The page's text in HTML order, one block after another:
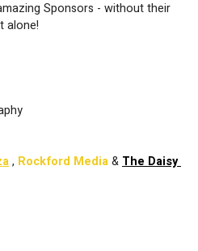
Sponsors - without their
alone!
, Rockford Media & The Daisy